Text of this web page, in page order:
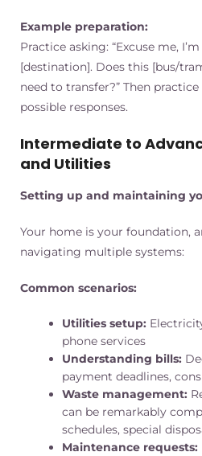
Example preparation:
Practice asking: “Excuse me,
[destination]. Does this [bus/
need to transfer?” Then
possible responses.
Intermediate to
and Utilities
Setting up and maintaining
Your home is your foundation,
navigating multiple systems:
Common scenarios:
Utilities setup:
phone services
Understanding bills:
payment deadlines,
Waste management:
can be remarkably
schedules, special
Maintenance requests: